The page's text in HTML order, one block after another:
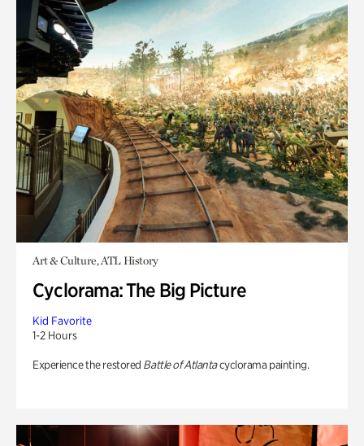
Art & Culture, ATL History
Cyclorama: The Big Picture
Kid Favorite
1-2 Hours
Experience the restored Battle of Atlantacyclorama painting.